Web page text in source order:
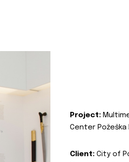
Project:
Center Požeška
Client: City of